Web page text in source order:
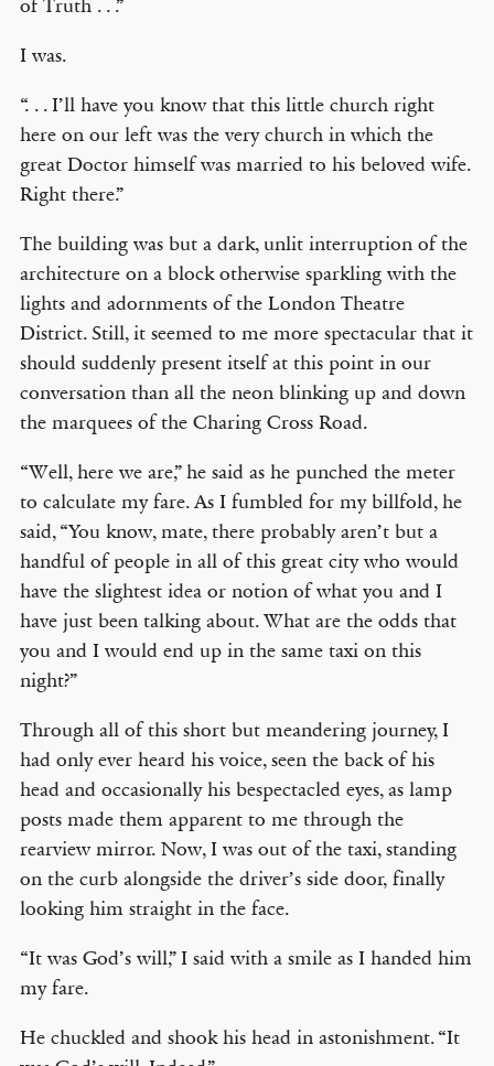
of Truth . . .”
I was.
“. . . I’ll have you know that this little church right
here on our left was the very church in which the
great Doctor himself was married to his beloved wife.
Right there.”
The building was but a dark, unlit interruption of the
architecture on a block otherwise sparkling with the
lights and adornments of the London Theatre
District. Still, it seemed to me more spectacular that it
should suddenly present itself at this point in our
conversation than all the neon blinking up and down
the marquees of the Charing Cross Road.
“Well, here we are,” he said as he punched the meter
to calculate my fare. As I fumbled for my billfold, he
said, “You know, mate, there probably aren’t but a
handful of people in all of this great city who would
have the slightest idea or notion of what you and I
have just been talking about. What are the odds that
you and I would end up in the same taxi on this
night?”
Through all of this short but meandering journey, I
had only ever heard his voice, seen the back of his
head and occasionally his bespectacled eyes, as lamp
posts made them apparent to me through the
rearview mirror. Now, I was out of the taxi, standing
on the curb alongside the driver’s side door, finally
looking him straight in the face.
“It was God’s will,” I said with a smile as I handed him
my fare.
He chuckled and shook his head in astonishment. “It